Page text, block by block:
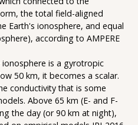
the total field-aligned
Earth's ionosphere, and equal
according to AMPERE
is a gyrotropic
50 km, it becomes a scalar.
conductivity that is some
Above 65 km (E- and F-
the day (or 90 km at night),